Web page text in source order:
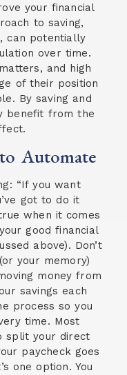
your financial
to saving,
can potentially
over time.
and high
of their position
By saving and
benefit from the
Automate
“If you want
got to do it
when it comes
good financial
above). Don’t
your memory)
money from
savings each
process so you
time. Most
split your direct
paycheck goes
one option. You